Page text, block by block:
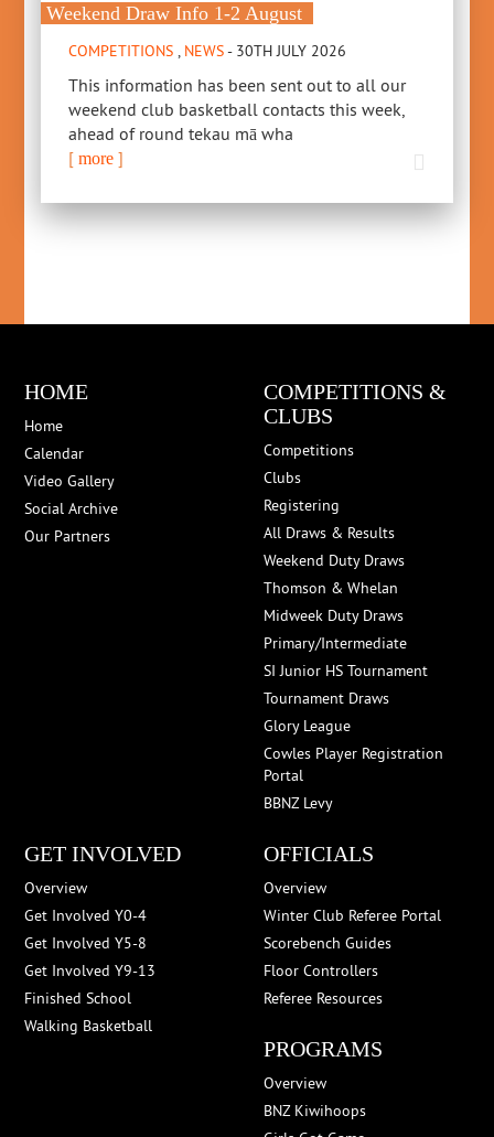
Weekend Draw Info 1-2 August
COMPETITIONS, NEWS- 30TH JULY 2026
This information has been sent out to all our
weekend club basketball contacts this week,
ahead of round tekau mā wha
[more ]
HOME
Home
Calendar
Video Gallery
Social Archive
Our Partners
COMPETITIONS &
CLUBS
Competitions
Clubs
Registering
All Draws & Results
Weekend Duty Draws
Thomson & Whelan
Midweek Duty Draws
Primary/Intermediate
SI Junior HS Tournament
Tournament Draws
Glory League
Cowles Player Registration
Portal
BBNZ Levy
GET INVOLVED
Overview
Get Involved Y0-4
Get Involved Y5-8
Get Involved Y9-13
Finished School
Walking Basketball
OFFICIALS
Overview
Winter Club Referee Portal
Scorebench Guides
Floor Controllers
Referee Resources
PROGRAMS
Overview
BNZ Kiwihoops